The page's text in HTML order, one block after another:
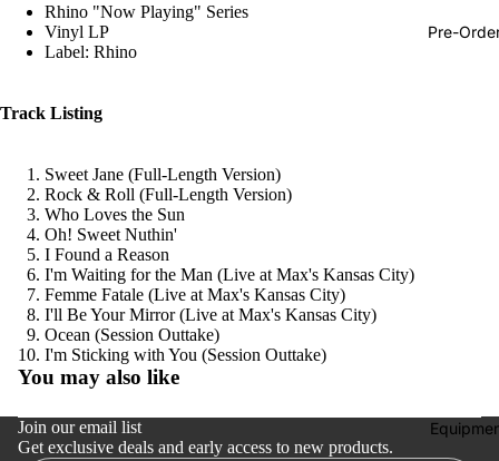
Pre-
Rhino "Now Playing" Series
Vinyl LP
Label: Rhino
Track Listing
Sweet Jane (Full-Length Version)
Rock & Roll (Full-Length Version)
Who Loves the Sun
Oh! Sweet Nuthin'
I Found a Reason
I'm Waiting for the Man (Live at Max's Kansas City)
Femme Fatale (Live at Max's Kansas City)
I'll Be Your Mirror (Live at Max's Kansas City)
Ocean (Session Outtake)
I'm Sticking with You (Session Outtake)
You may also like
Join our email list
Get exclusive deals and early access to new products.
Refund policy
Privacy policy
Terms of service
Shipping policy